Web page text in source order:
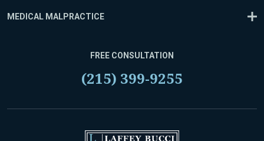
MEDICAL MALPRACTICE
FREE CONSULTATION
(215) 399-9255